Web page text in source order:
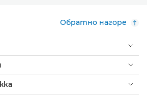
Обратно нагоре